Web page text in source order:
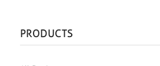
PRODUCTS